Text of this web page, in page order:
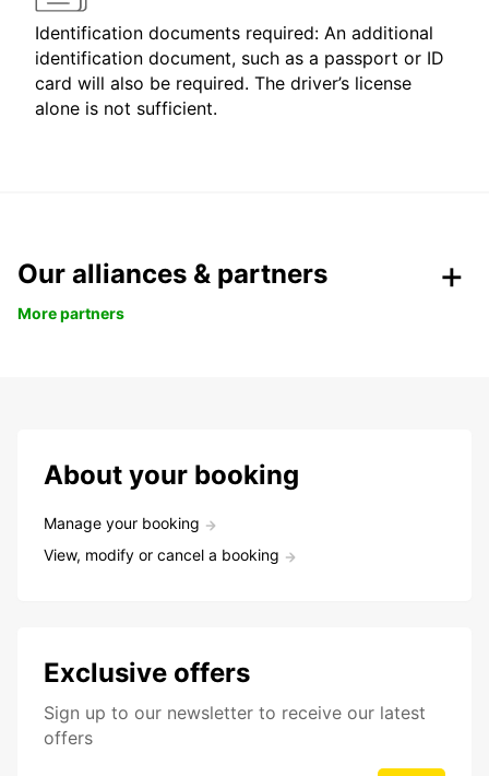
Identification documents required: An additional
identification document, such as a passport or ID
card will also be required. The driver’s license
alone is not sufficient.
Our alliances & partners
More partners
About your booking
Manage your booking
View, modify or cancel a booking
Exclusive offers
Sign up to our newsletter to receive our latest
offers